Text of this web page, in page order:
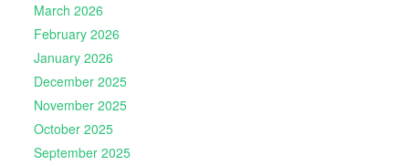
March 2026
February 2026
January 2026
December 2025
November 2025
October 2025
September 2025